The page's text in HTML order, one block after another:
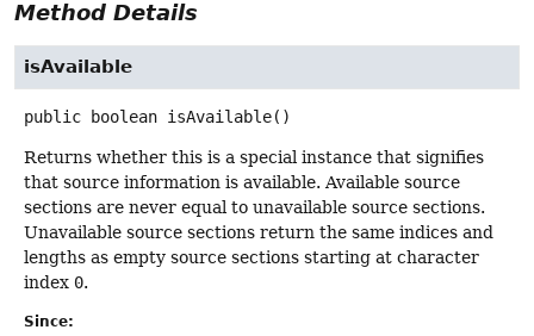
Method Details
isAvailable
public boolean isAvailable()
Returns whether this is a special instance that signifies
that source information is available. Available source
sections are never equal to unavailable source sections.
Unavailable source sections return the same indices and
lengths as empty source sections starting at character
index 0.
Since: